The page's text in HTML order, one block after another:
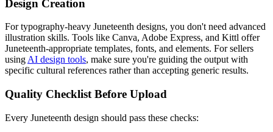
Design Creation
For typography-heavy Juneteenth designs, you don't need advanced
illustration skills. Tools like Canva, Adobe Express, and Kittl offer
Juneteenth-appropriate templates, fonts, and elements. For sellers
using AI design tools, make sure you're guiding the output with
specific cultural references rather than accepting generic results.
Quality Checklist Before Upload
Every Juneteenth design should pass these checks: